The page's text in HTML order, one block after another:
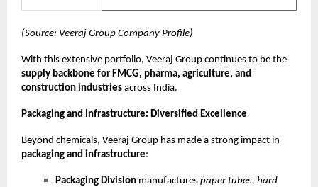
(Source: Veeraj Group Company Profile)
With this extensive portfolio, Veeraj Group continues to be the
supply backbone for FMCG, pharma, agriculture, and
construction industries across India.
Packaging and Infrastructure: Diversified Excellence
Beyond chemicals, Veeraj Group has made a strong impact in
packaging and infrastructure:
Packaging Division manufactures paper tubes, hard